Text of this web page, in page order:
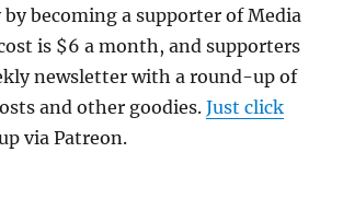
over
ratings
collapse
at
becoming a supporter of Media
is $6 a month, and supporters
newsletter with a round-up of
and other goodies.Just click
via Patreon.